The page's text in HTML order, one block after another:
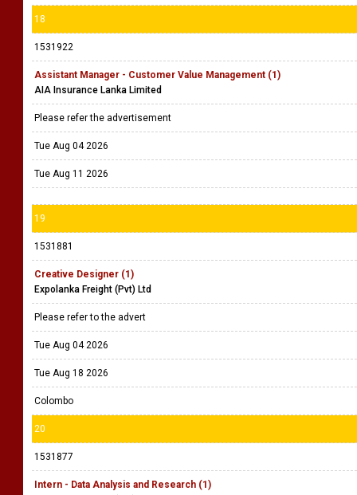
18
1531922
Assistant Manager - Customer Value Management (1)
AIA Insurance Lanka Limited
Please refer the advertisement
Tue Aug 04 2026
Tue Aug 11 2026
19
1531881
Creative Designer (1)
Expolanka Freight (Pvt) Ltd
Please refer to the advert
Tue Aug 04 2026
Tue Aug 18 2026
Colombo
20
1531877
Intern - Data Analysis and Research (1)